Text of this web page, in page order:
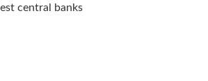
central banks